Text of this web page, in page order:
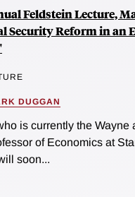
Feldstein Lecture,
Security Reform in an
DUGGAN
is currently the Wayne
of Economics at
soon...